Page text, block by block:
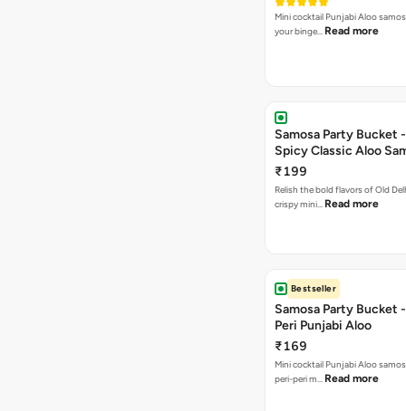
Mini cocktail Punjabi Aloo
your binge… Read more
Samosa Party Bucket
Spicy Classic Aloo
₹199
Relish the bold flavors of Old
crispy mini… Read more
Bestseller
Samosa Party Bucket
Peri Punjabi Aloo
₹169
Mini cocktail Punjabi Aloo
peri-peri m… Read more